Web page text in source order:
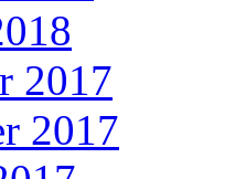
2017
2017